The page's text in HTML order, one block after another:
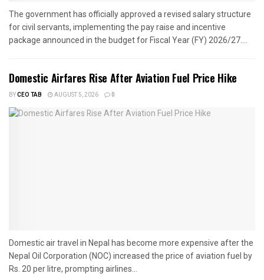
The government has officially approved a revised salary structure
for civil servants, implementing the pay raise and incentive
package announced in the budget for Fiscal Year (FY) 2026/27....
Domestic Airfares Rise After Aviation Fuel Price Hike
BYCEO TAB AUGUST 5, 2026 0
Domestic air travel in Nepal has become more expensive after the
Nepal Oil Corporation (NOC) increased the price of aviation fuel by
Rs. 20 per litre, prompting airlines...